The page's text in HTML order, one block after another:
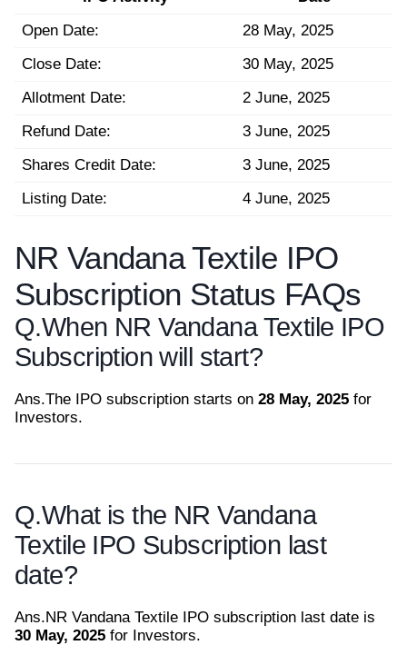
Open Date:
28 May, 2025
Close Date:
30 May, 2025
Allotment Date:
2 June, 2025
Refund Date:
3 June, 2025
Shares Credit Date:
3 June, 2025
Listing Date:
4 June, 2025
NR Vandana Textile IPO
Subscription Status FAQs
Q.When NR Vandana Textile IPO
Subscription will start?
Ans.The IPO subscription starts on 28 May, 2025 for
Investors.
Q.What is the NR Vandana
Textile IPO Subscription last
date?
Ans.NR Vandana Textile IPO subscription last date is
30 May, 2025 for Investors.